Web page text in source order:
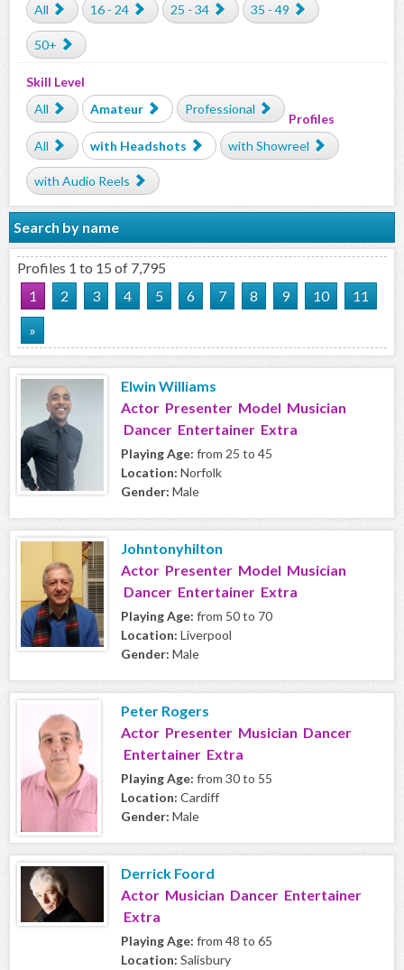
All
16 - 24 25 - 34 35 - 49
50+
Skill Level
All
Amateur Professional
Profiles
All
with Headshots with Showreel
with Audio Reels
Search by name
Profiles 1 to 15 of 7,795
1
2 3 4 5 6 7 8 9 10
11
»
Elwin Williams
Actor Presenter Model Musician
Dancer Entertainer Extra
Playing Age: from 25 to 45
Location: Norfolk
Gender: Male
Johntonyhilton
Actor Presenter Model Musician
Dancer Entertainer Extra
Playing Age: from 50 to 70
Location: Liverpool
Gender: Male
Peter Rogers
Actor Presenter Musician Dancer
Entertainer Extra
Playing Age: from 30 to 55
Location: Cardiff
Gender: Male
Derrick Foord
Actor Musician Dancer Entertainer
Extra
Playing Age: from 48 to 65
Location: Salisbury